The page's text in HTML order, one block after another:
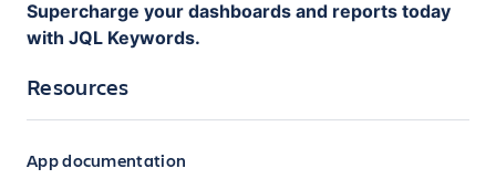
Supercharge your dashboards and reports today
with JQL Keywords.
Resources
App documentation